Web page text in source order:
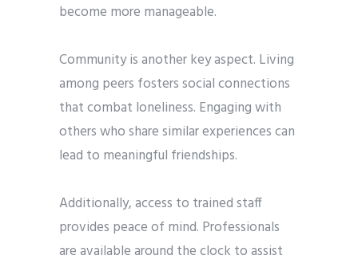
become more manageable.
Community is another key aspect. Living
among peers fosters social connections
that combat loneliness. Engaging with
others who share similar experiences can
lead to meaningful friendships.
Additionally, access to trained staff
provides peace of mind. Professionals
are available around the clock to assist